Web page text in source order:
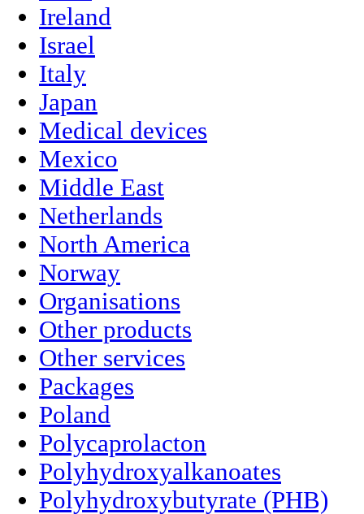
Ireland
Israel
Italy
Japan
Medical devices
Mexico
Middle East
Netherlands
North America
Norway
Organisations
Other products
Other services
Packages
Poland
Polycaprolacton
Polyhydroxyalkanoates
Polyhydroxybutyrate (PHB)